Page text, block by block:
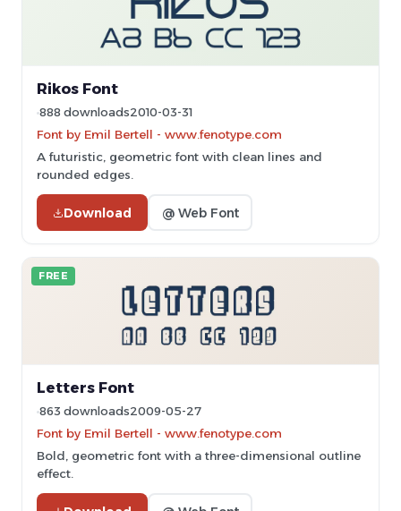
Rikos Font
888 downloads2010-03-31
Font by Emil Bertell - www.fenotype.com
A futuristic, geometric font with clean lines and
rounded edges.
Download @ Web Font
FREE
Letters Font
863 downloads2009-05-27
Font by Emil Bertell - www.fenotype.com
Bold, geometric font with a three-dimensional outline
effect.